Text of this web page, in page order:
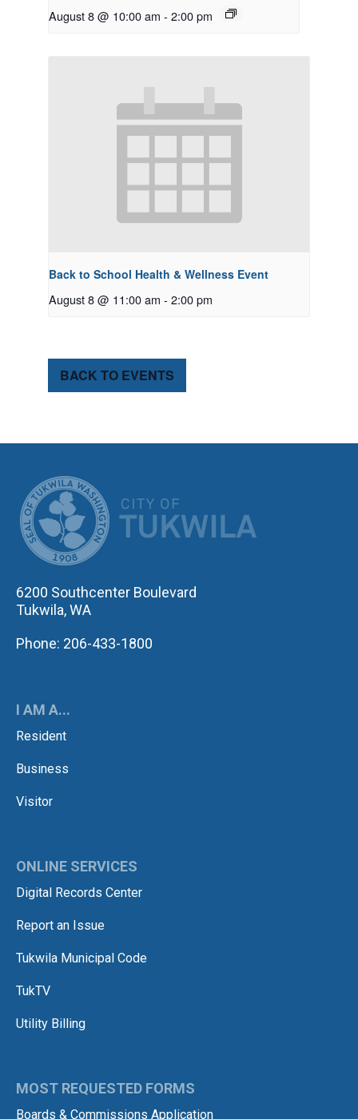
August 8 @ 10:00 am - 2:00 pm
Back to School Health & Wellness Event
August 8 @ 11:00 am - 2:00 pm
BACK TO EVENTS
6200 Southcenter Boulevard
Tukwila, WA
Phone: 206-433-1800
I AM A...
Resident
Business
Visitor
ONLINE SERVICES
Digital Records Center
Report an Issue
Tukwila Municipal Code
TukTV
Utility Billing
MOST REQUESTED FORMS
Boards & Commissions Application